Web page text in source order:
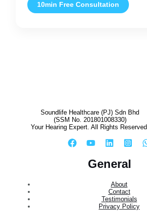
10min Free Consultation
Soundlife Healthcare (PJ) Sdn Bhd
(SSM No. 201801008330)
Your Hearing Expert. All Rights Reserved.
General
About
Contact
Testimonials
Privacy Policy